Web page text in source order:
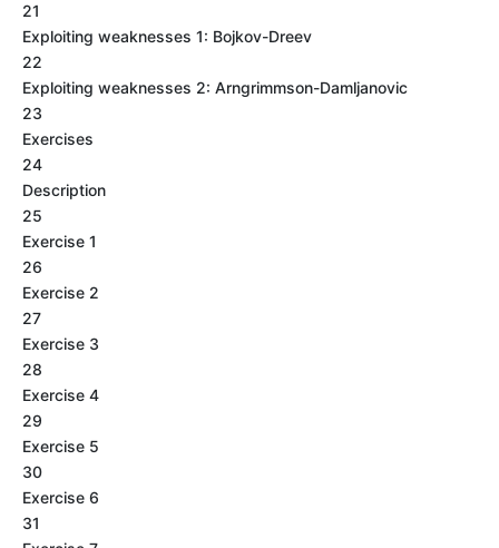
21
Exploiting weaknesses 1: Bojkov-Dreev
22
Exploiting weaknesses 2: Arngrimmson-Damljanovic
23
Exercises
24
Description
25
Exercise 1
26
Exercise 2
27
Exercise 3
28
Exercise 4
29
Exercise 5
30
Exercise 6
31